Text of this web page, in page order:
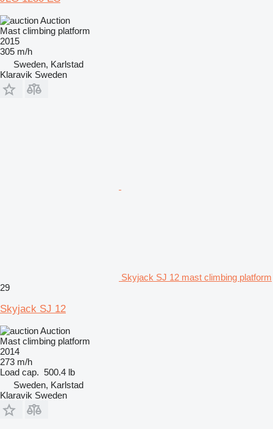
Auction
Mast climbing platform
2015
305 m/h
Sweden, Karlstad
Klaravik Sweden
Skyjack SJ 12 mast climbing platform
29
Skyjack SJ 12
Auction
Mast climbing platform
2014
273 m/h
Load cap. 500.4 lb
Sweden, Karlstad
Klaravik Sweden